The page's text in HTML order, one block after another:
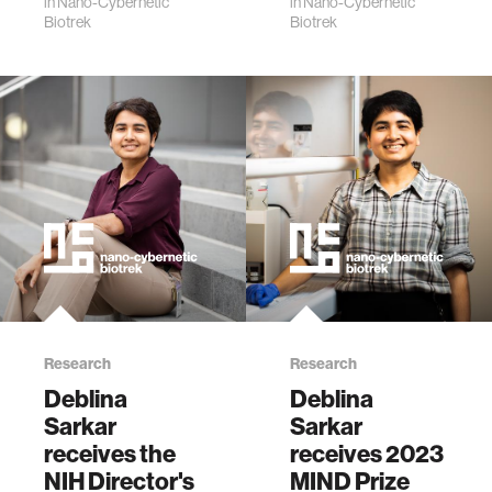
MIND Prize
appeared on the
May edition
of Nature&nbs…
Biotrek
extraordinary
their field.
Biotrek
Research
Deblina
Sarkar
receives the
NIH Director's
Research
Deblina
Sarkar
receives 2023
MIND Prize